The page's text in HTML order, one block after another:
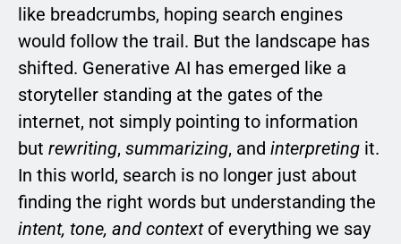
like breadcrumbs, hoping search engines
would follow the trail. But the landscape has
shifted. Generative AI has emerged like a
storyteller standing at the gates of the
internet, not simply pointing to information
but rewriting, summarizing, and interpreting it.
In this world, search is no longer just about
finding the right words but understanding the
intent, tone, and contextof everything we say